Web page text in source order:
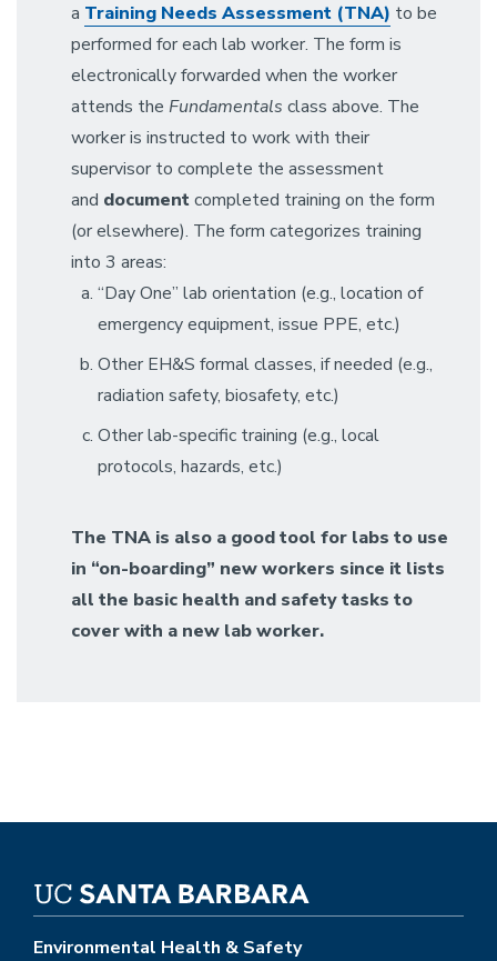
a Training Needs Assessment (TNA) to be
performed for each lab worker. The form is
electronically forwarded when the worker
attends the Fundamentals class above. The
worker is instructed to work with their
supervisor to complete the assessment
and documentcompleted training on the form
(or elsewhere). The form categorizes training
into 3 areas:
“Day One” lab orientation (e.g., location of
emergency equipment, issue PPE, etc.)
Other EH&S formal classes, if needed (e.g.,
radiation safety, biosafety, etc.)
Other lab-specific training (e.g., local
protocols, hazards, etc.)
The TNA is also a good tool for labs to use
in “on-boarding” new workers since it lists
all the basic health and safety tasks to
cover with a new lab worker.
Environmental Health & Safety